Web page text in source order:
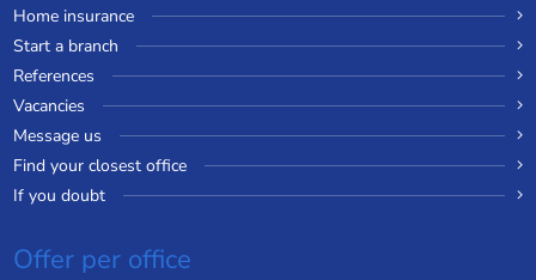
Home insurance
Start a branch
References
Vacancies
Message us
Find your closest office
If you doubt
Offer per office